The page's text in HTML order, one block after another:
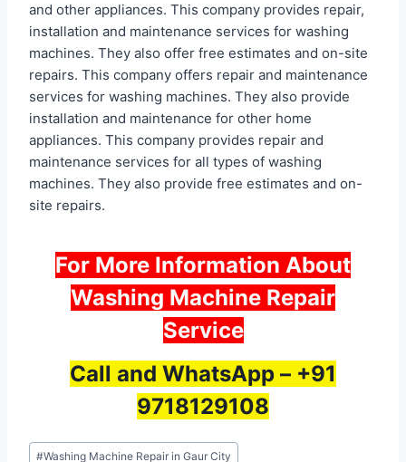
and other appliances. This company provides repair,
installation and maintenance services for washing
machines. They also offer free estimates and on-site
repairs. This company offers repair and maintenance
services for washing machines. They also provide
installation and maintenance for other home
appliances. This company provides repair and
maintenance services for all types of washing
machines. They also provide free estimates and on-
site repairs.
For More Information About
Washing Machine Repair
Service
Call and WhatsApp – +91
9718129108
Post
#Washing Machine Repair in Gaur City